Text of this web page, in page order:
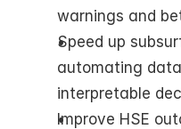
warnings and
Speed up
automating
interpretable
Improve HSE